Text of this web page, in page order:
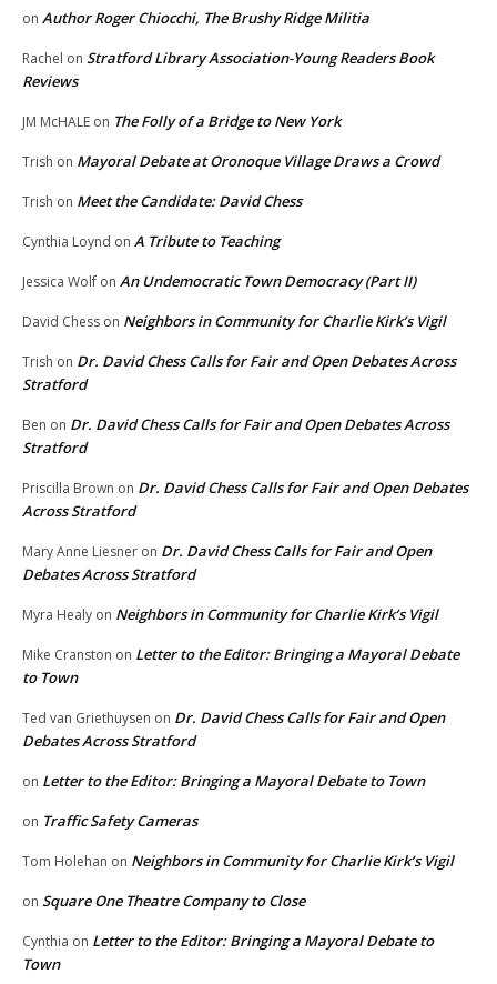
on Author Roger Chiocchi, The Brushy Ridge Militia
Rachel on Stratford Library Association-Young Readers Book
Reviews
JM McHALE on The Folly of a Bridge to New York
Trish on Mayoral Debate at Oronoque Village Draws a Crowd
Trish on Meet the Candidate: David Chess
Cynthia Loynd on A Tribute to Teaching
Jessica Wolf on An Undemocratic Town Democracy (Part II)
David Chess on Neighbors in Community for Charlie Kirk’s Vigil
Trish on Dr. David Chess Calls for Fair and Open Debates Across
Stratford
Ben on Dr. David Chess Calls for Fair and Open Debates Across
Stratford
Priscilla Brown on Dr. David Chess Calls for Fair and Open Debates
Across Stratford
Mary Anne Liesner on Dr. David Chess Calls for Fair and Open
Debates Across Stratford
Myra Healy on Neighbors in Community for Charlie Kirk’s Vigil
Mike Cranston on Letter to the Editor: Bringing a Mayoral Debate
to Town
Ted van Griethuysen on Dr. David Chess Calls for Fair and Open
Debates Across Stratford
on Letter to the Editor: Bringing a Mayoral Debate to Town
on Traffic Safety Cameras
Tom Holehan on Neighbors in Community for Charlie Kirk’s Vigil
on Square One Theatre Company to Close
Cynthia on Letter to the Editor: Bringing a Mayoral Debate to
Town